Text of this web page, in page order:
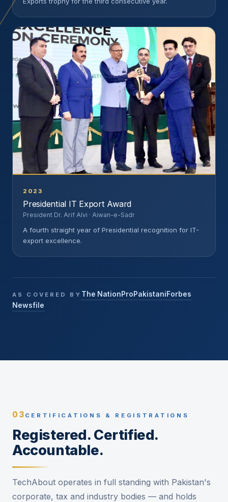
2023
Presidential IT Export Award
President Dr. Arif Alvi · Aiwan-e-Sadr
A fourth straight year of Presidential recognition for IT-
export excellence.
AS COVERED BY The NationProPakistaniForbes
Newsfile
03 CERTIFICATIONS & REGISTRATIONS
Registered. Certified.
Accountable.
TechAbout operates in full standing with Pakistan's
corporate, tax and industry bodies — and holds